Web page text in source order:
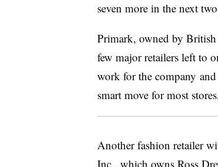
seven more in the next
Primark, owned by
few major retailers left to
work for the company
smart move for most
Another fashion retailer
Inc., which owns Ross